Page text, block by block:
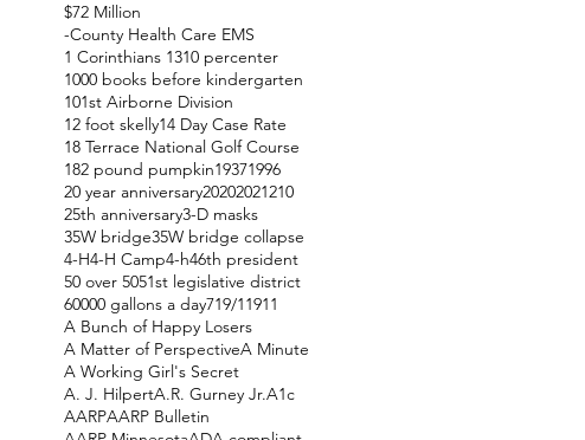
$72 Million
-County Health Care EMS
1 Corinthians 1310 percenter
1000 books before kindergarten
101st Airborne Division
12 foot skelly14 Day Case Rate
18 Terrace National Golf Course
182 pound pumpkin19371996
20 year anniversary20202021210
25th anniversary3-D masks
35W bridge35W bridge collapse
4-H4-H Camp4-h46th president
50 over 5051st legislative district
60000 gallons a day719/11911
A Bunch of Happy Losers
A Matter of PerspectiveA Minute
A Working Girl's Secret
A. J. HilpertA.R. Gurney Jr.A1c
AARPAARP Bulletin